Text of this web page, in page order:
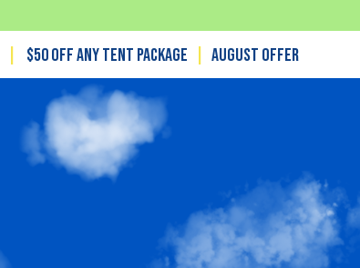
$50 off any tent package August OFFER